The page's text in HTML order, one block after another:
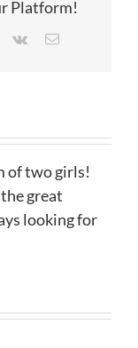
Platform!
Pinterest
Vk Email
of two girls!
great
looking for